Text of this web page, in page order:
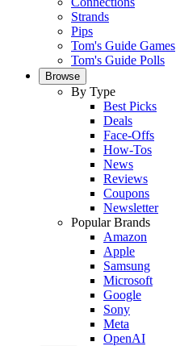
Strands
Pips
Tom's Guide Games
Tom's Guide Polls
Browse
By Type
Best Picks
Deals
Face-Offs
How-Tos
News
Reviews
Coupons
Newsletter
Popular Brands
Amazon
Apple
Samsung
Microsoft
Google
Sony
Meta
OpenAI